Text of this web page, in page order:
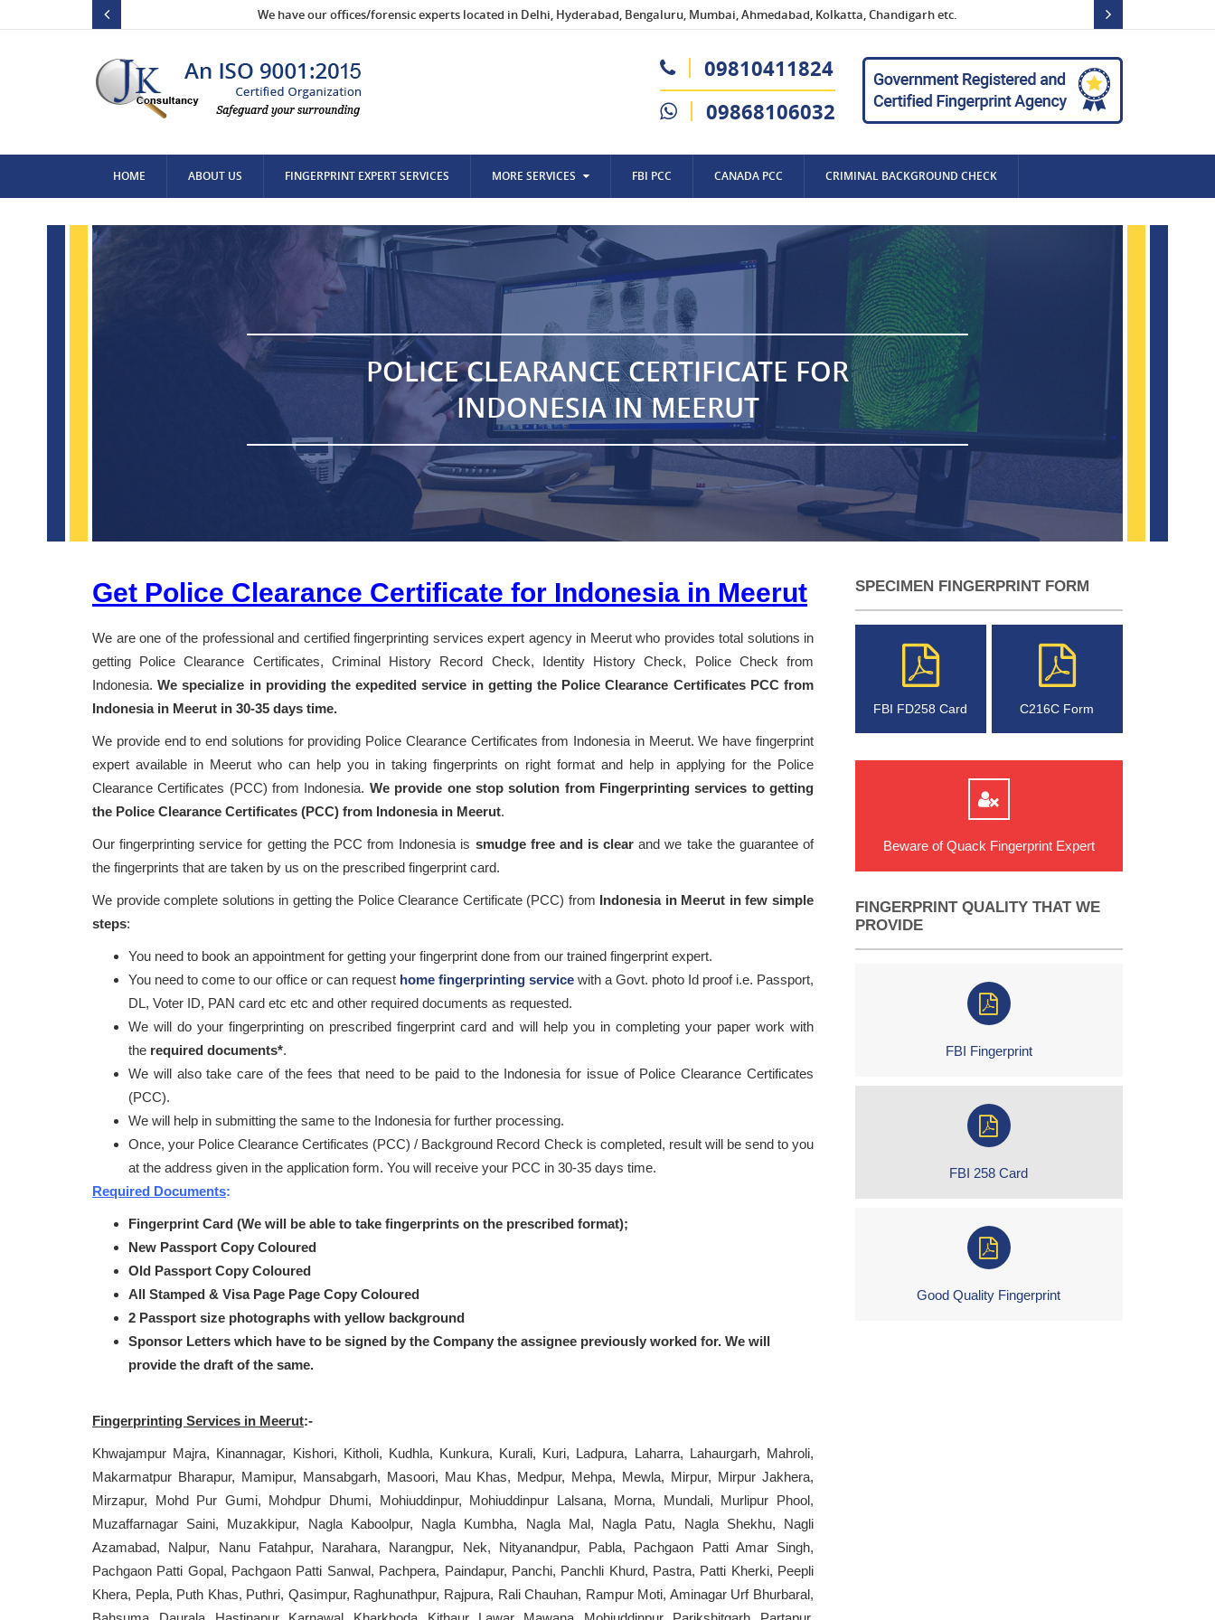
We have our offices/forensic experts located in Delhi, Hyderabad, Bengaluru, Mumbai, Ahmedabad, Kolkatta, Chandigarh etc.
09810411824
09868106032
HOME ABOUT US FINGERPRINT EXPERT SERVICES MORE SERVICES FBI PCC CANADA PCC CRIMINAL BACKGROUND CHECK
POLICE CLEARANCE CERTIFICATE FOR
INDONESIA IN MEERUT
Get Police Clearance Certificate for Indonesia in Meerut
We are one of the professional and certified fingerprinting services expert agency in Meerut who provides total solutions in
getting Police Clearance Certificates, Criminal History Record Check, Identity History Check, Police Check from
Indonesia.We specialize in providing the expedited service in getting the Police Clearance Certificates PCC from
Indonesia in Meerut in 30-35 days time.
We provide end to end solutions for providing Police Clearance Certificates from Indonesia in Meerut. We have fingerprint
expert available in Meerut who can help you in taking fingerprints on right format and help in applying for the Police
Clearance Certificates (PCC) from Indonesia. We provide one stop solution from Fingerprinting services to getting
the Police Clearance Certificates (PCC) from Indonesia in Meerut.
Our fingerprinting service for getting the PCC from Indonesia is smudge free and is clear and we take the guarantee of
the fingerprints that are taken by us on the prescribed fingerprint card.
We provide complete solutions in getting the Police Clearance Certificate (PCC) from Indonesia in Meerut in few simple
steps:
You need to book an appointment for getting your fingerprint done from our trained fingerprint expert.
You need to come to our office or can request home fingerprinting service with a Govt. photo Id proof i.e. Passport,
DL, Voter ID, PAN card etc etc and other required documents as requested.
We will do your fingerprinting on prescribed fingerprint card and will help you in completing your paper work with
the required documents*.
We will also take care of the fees that need to be paid to the Indonesia for issue of Police Clearance Certificates
(PCC).
We will help in submitting the same to the Indonesia for further processing.
Once, your Police Clearance Certificates (PCC) / Background Record Check is completed, result will be send to you
at the address given in the application form. You will receive your PCC in 30-35 days time.
Required Documents:
Fingerprint Card (We will be able to take fingerprints on the prescribed format);
New Passport Copy Coloured
Old Passport Copy Coloured
All Stamped & Visa Page Page Copy Coloured
2 Passport size photographs with yellow background
Sponsor Letters which have to be signed by the Company the assignee previously worked for. We will
provide the draft of the same.
Fingerprinting Services in Meerut:-
Khwajampur Majra, Kinannagar, Kishori, Kitholi, Kudhla, Kunkura, Kurali, Kuri, Ladpura, Laharra, Lahaurgarh, Mahroli,
Makarmatpur Bharapur, Mamipur, Mansabgarh, Masoori, Mau Khas, Medpur, Mehpa, Mewla, Mirpur, Mirpur Jakhera,
Mirzapur, Mohd Pur Gumi, Mohdpur Dhumi, Mohiuddinpur, Mohiuddinpur Lalsana, Morna, Mundali, Murlipur Phool,
Muzaffarnagar Saini, Muzakkipur, Nagla Kaboolpur, Nagla Kumbha, Nagla Mal, Nagla Patu, Nagla Shekhu, Nagli
Azamabad, Nalpur, Nanu Fatahpur, Narahara, Narangpur, Nek, Nityanandpur, Pabla, Pachgaon Patti Amar Singh,
Pachgaon Patti Gopal, Pachgaon Patti Sanwal, Pachpera, Paindapur, Panchi, Panchli Khurd, Pastra, Patti Kherki, Peepli
Khera, Pepla, Puth Khas, Puthri, Qasimpur, Raghunathpur, Rajpura, Rali Chauhan, Rampur Moti, Aminagar Urf Bhurbaral,
SPECIMEN FINGERPRINT FORM
FBI FD258 Card C216C Form
Beware of Quack Fingerprint Expert
FINGERPRINT QUALITY THAT WE
PROVIDE
FBI Fingerprint
FBI 258 Card
Good Quality Fingerprint